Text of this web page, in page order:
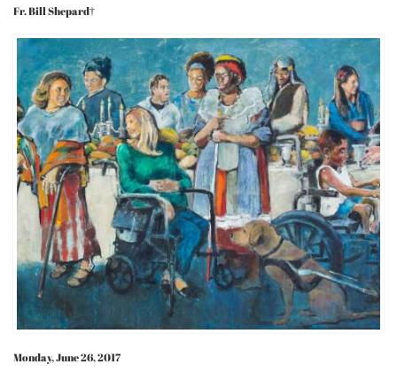
Fr. Bill Shepard†
Monday, June 26, 2017